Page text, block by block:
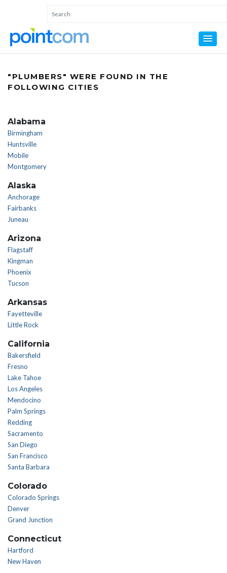
"PLUMBERS" WERE FOUND IN THE
FOLLOWING CITIES
Alabama
Birmingham
Huntsville
Mobile
Montgomery
Alaska
Anchorage
Fairbanks
Juneau
Arizona
Flagstaff
Kingman
Phoenix
Tucson
Arkansas
Fayetteville
Little Rock
California
Bakersfield
Fresno
Lake Tahoe
Los Angeles
Mendocino
Palm Springs
Redding
Sacramento
San Diego
San Francisco
Santa Barbara
Colorado
Colorado Springs
Denver
Grand Junction
Connecticut
Hartford
New Haven